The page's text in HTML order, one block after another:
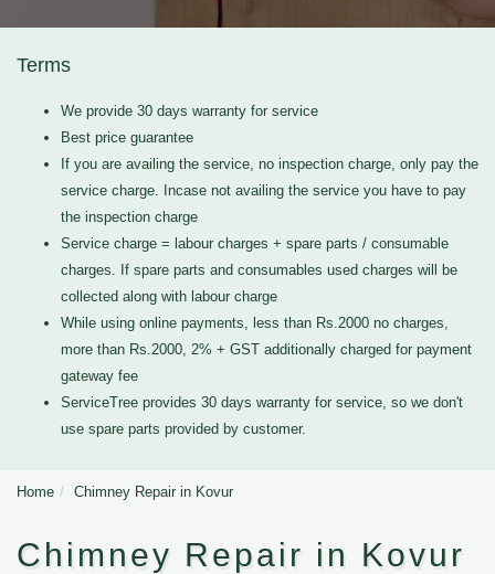
Terms
We provide 30 days warranty for service
Best price guarantee
If you are availing the service, no inspection charge, only pay the
service charge. Incase not availing the service you have to pay
the inspection charge
Service charge = labour charges + spare parts / consumable
charges. If spare parts and consumables used charges will be
collected along with labour charge
While using online payments, less than Rs.2000 no charges,
more than Rs.2000, 2% + GST additionally charged for payment
gateway fee
ServiceTree provides 30 days warranty for service, so we don't
use spare parts provided by customer.
Home Chimney Repair in Kovur
Chimney Repair in Kovur